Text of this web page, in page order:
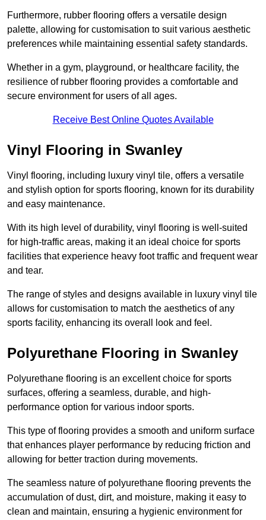
Furthermore, rubber flooring offers a versatile design
palette, allowing for customisation to suit various aesthetic
preferences while maintaining essential safety standards.
Whether in a gym, playground, or healthcare facility, the
resilience of rubber flooring provides a comfortable and
secure environment for users of all ages.
Receive Best Online Quotes Available
Vinyl Flooring in Swanley
Vinyl flooring, including luxury vinyl tile, offers a versatile
and stylish option for sports flooring, known for its durability
and easy maintenance.
With its high level of durability, vinyl flooring is well-suited
for high-traffic areas, making it an ideal choice for sports
facilities that experience heavy foot traffic and frequent wear
and tear.
The range of styles and designs available in luxury vinyl tile
allows for customisation to match the aesthetics of any
sports facility, enhancing its overall look and feel.
Polyurethane Flooring in Swanley
Polyurethane flooring is an excellent choice for sports
surfaces, offering a seamless, durable, and high-
performance option for various indoor sports.
This type of flooring provides a smooth and uniform surface
that enhances player performance by reducing friction and
allowing for better traction during movements.
The seamless nature of polyurethane flooring prevents the
accumulation of dust, dirt, and moisture, making it easy to
clean and maintain, ensuring a hygienic environment for